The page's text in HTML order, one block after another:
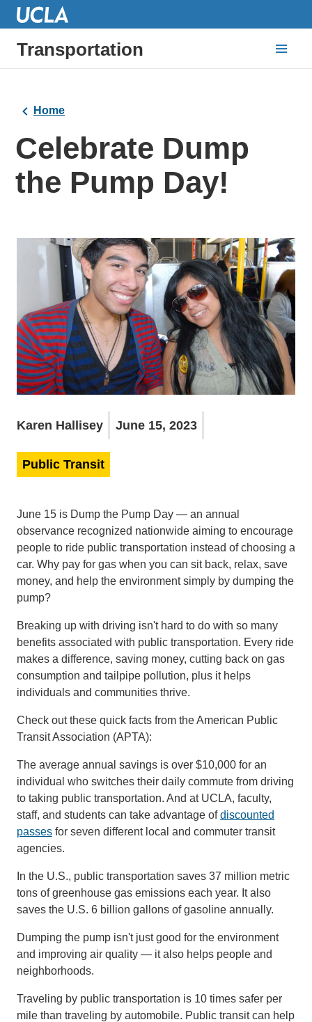
Transportation
Home
Celebrate Dump
the Pump Day!
Karen Hallisey June 15, 2023
Public Transit
June 15 is Dump the Pump Day — an annual
observance recognized nationwide aiming to encourage
people to ride public transportation instead of choosing a
car. Why pay for gas when you can sit back, relax, save
money, and help the environment simply by dumping the
pump?
Breaking up with driving isn't hard to do with so many
benefits associated with public transportation. Every ride
makes a difference, saving money, cutting back on gas
consumption and tailpipe pollution, plus it helps
individuals and communities thrive.
Check out these quick facts from the American Public
Transit Association (APTA):
The average annual savings is over $10,000 for an
individual who switches their daily commute from driving
to taking public transportation. And at UCLA, faculty,
staff, and students can take advantage ofdiscounted
passes for seven different local and commuter transit
agencies.
In the U.S., public transportation saves 37 million metric
tons of greenhouse gas emissions each year. It also
saves the U.S. 6 billion gallons of gasoline annually.
Dumping the pump isn't just good for the environment
and improving air quality — it also helps people and
neighborhoods.
Traveling by public transportation is 10 times safer per
mile than traveling by automobile. Public transit can help